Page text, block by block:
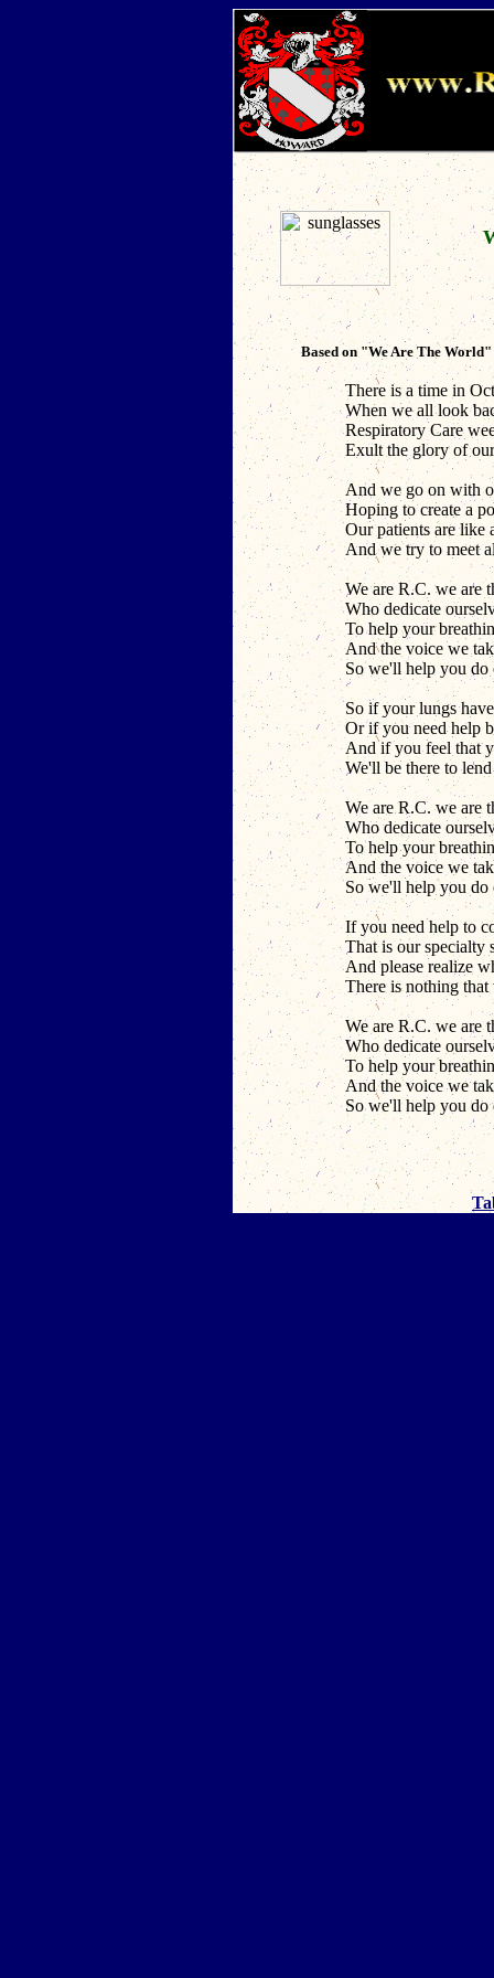
Based on "We Are The
There is a time in
When we all look
Respiratory Care
Exult the glory of
And we go on with
Hoping to create a
Our patients are like
And we try to meet
We are R.C. we are
Who dedicate
To help your
And the voice we
So we'll help you do
So if your lungs
Or if you need help
And if you feel that
We'll be there to
We are R.C. we are
Who dedicate
To help your
And the voice we
So we'll help you do
If you need help to
That is our specialty
And please realize
There is nothing
We are R.C. we are
Who dedicate
To help your
And the voice we
So we'll help you do